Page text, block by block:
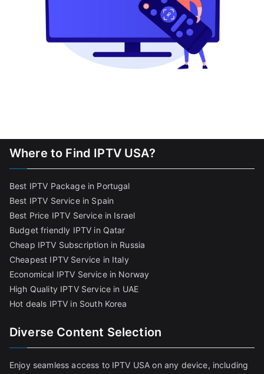
Where to Find IPTV USA?
Best IPTV Package in Portugal
Best IPTV Service in Spain
Best Price IPTV Service in Israel
Budget friendly IPTV in Qatar
Cheap IPTV Subscription in Russia
Cheapest IPTV Service in Italy
Economical IPTV Service in Norway
High Quality IPTV Service in UAE
Hot deals IPTV in South Korea
Diverse Content Selection
Enjoy seamless access to IPTV USA on any device, including